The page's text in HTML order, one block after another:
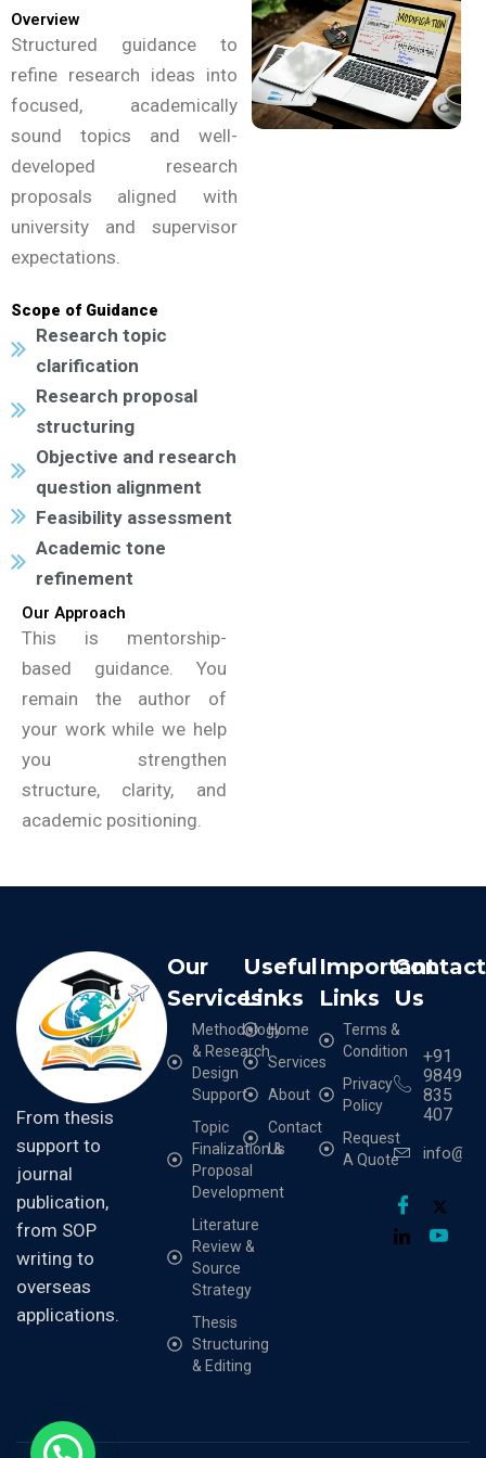
Overview
Structured guidance to
refine research ideas into
focused, academically
sound topics and well-
developed research
proposals aligned with
university and supervisor
expectations.
Scope of Guidance
Research topic
clarification
Research proposal
structuring
Objective and research
question alignment
Feasibility assessment
Academic tone
refinement
Our Approach
This is mentorship-
based guidance. You
remain the author of
your work while we help
you strengthen
structure, clarity, and
academic positioning.
From thesis
support to
journal
publication,
from SOP
writing to
overseas
applications.
Our
Services
Methodology
& Research
Design
Support
Topic
Finalization &
Proposal
Development
Literature
Review &
Source
Strategy
Thesis
Structuring
& Editing
Useful
Links
Home
Services
About
Contact
Us
Important
Links
Terms &
Condition
Privacy
Policy
Request
A Quote
Contact
Us
+91
9849
835
407